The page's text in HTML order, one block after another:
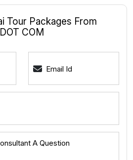
Tour Packages From
COM